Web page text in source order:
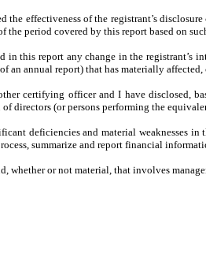
the effectiveness of the registrant’s
the period covered by this report based on
in this report any change in the registrant’s
of an annual report) that has materially
certifying officer and I have disclosed,
of directors (or persons performing the
deficiencies and material weaknesses
summarize and report financial
whether or not material, that involves